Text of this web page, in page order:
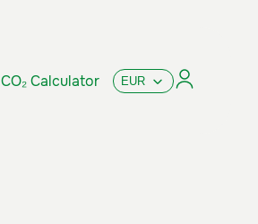
CO₂ Calculator